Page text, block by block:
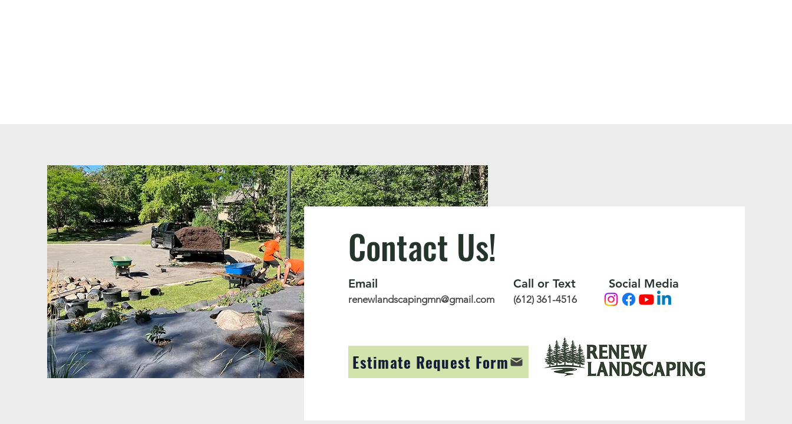
Contact Us!
Email
renewlandscapingmn@gmail.com
Call or Text Social Media
(612) 361-4516
Estimate Request Form